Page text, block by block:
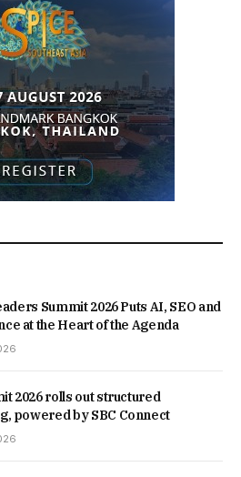
Summit 2026 Puts AI, SEO and
at the Heart of the Agenda
2026 rolls out structured
powered by SBC Connect